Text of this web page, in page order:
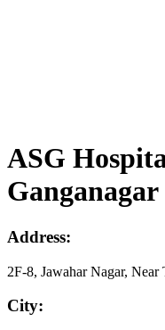
ASG
Ganganagar
Address:
2F-8, Jawahar Nagar,
City: